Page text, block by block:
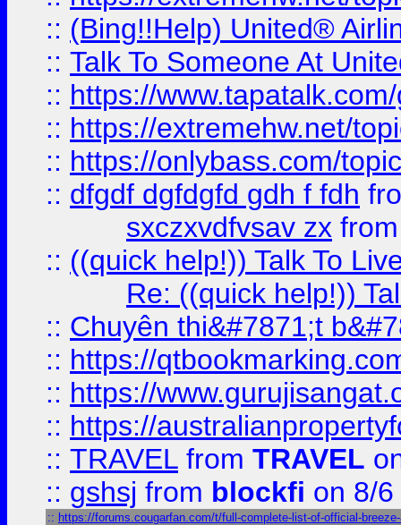
:: (Bing!!Help) United®
:: Talk To Someone At
:: https://
:: https://extremehw.net/
:: https://onlybass.com/
:: dfgdf dgfdgfd gdh f fdh
sxczxvdfvsav zx
:: ((quick help!)) Talk To
Re: ((quick help!))
:: Chuyên thi&#7871;t
:: https://
:: https://
:: https://
:: TRAVEL from TRAVEL
:: gshsj from blockfi on 8/
:: https://forums.cougarfan.com/t/full-complete-list-of-official-